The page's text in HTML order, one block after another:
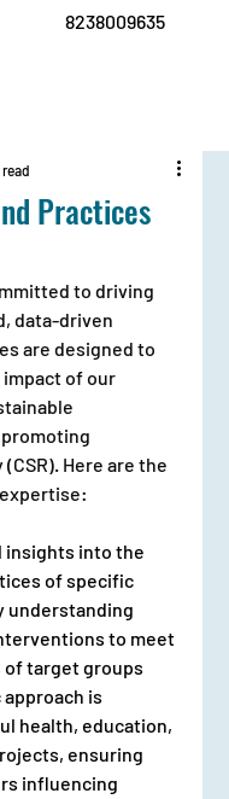
8238009635
Practices
to driving
data-driven
are designed to
of our
promoting
Here are the
insights into the
of specific
understanding
to meet
of target groups
is
health, education,
ensuring
influencing